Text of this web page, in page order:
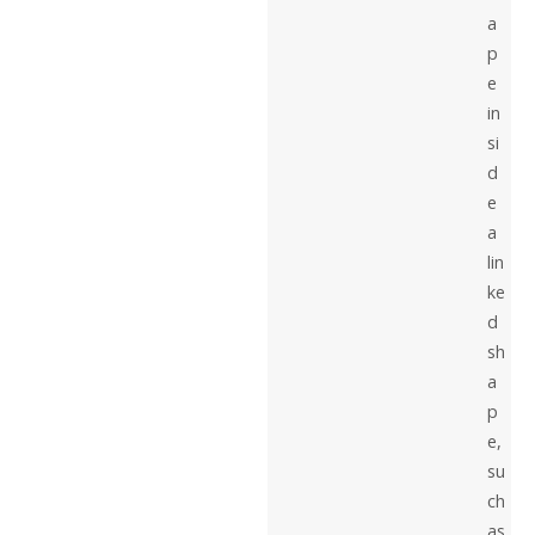
a
p
e
in
si
d
e
a
lin
ke
d
sh
a
p
e,
su
ch